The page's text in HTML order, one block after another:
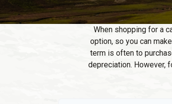
When shopping for a
option, so you can
term is often to
depreciation. However,